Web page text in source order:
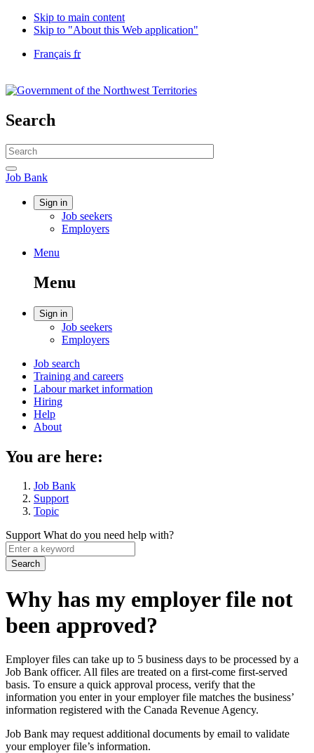
Skip to main content
Skip to "About this Web application"
Language
Français fr
of
/
Gouvernement
Canada
Search
Search
website
Search
Job
Bank
Job Bank
Account
Sign in
Job seekers
Employers
Menu
search
Menu
Menu
Account
Sign in
Job seekers
Employers
Main
navigation
menu
Job search
Training and careers
Labour market information
Hiring
Help
About
You are here:
Job Bank
Support
Topic
SupportWhat do you need help with?
Enter
a
keyword
Why has my employer file not
been approved?
Employer files can take up to 5 business days to be processed by a
Job Bank officer. All files are treated on a first-come first-served
basis. To ensure a quick approval process, verify that the
information you enter in your employer file matches the business’
information registered with the Canada Revenue Agency.
Job Bank may request additional documents by email to validate
your employer file’s information.